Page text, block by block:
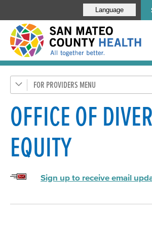
Language
FOR PROVIDERS
Health Care Providers
Behavioral Health Staff
Administration
Office of Consumer & Family Affairs
Office of Diversity & Equity (ODE)
OFFICE OF
EQUITY
Sign up to receive email